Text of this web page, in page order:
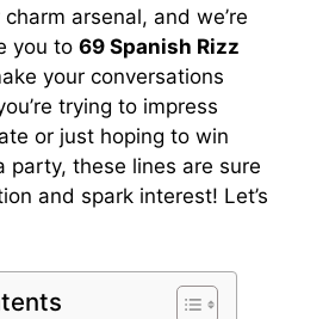
arsenal, and we’re
you to 69 Spanish Rizz
your conversations
trying to impress
or just hoping to win
party, these lines are sure
and spark interest! Let’s